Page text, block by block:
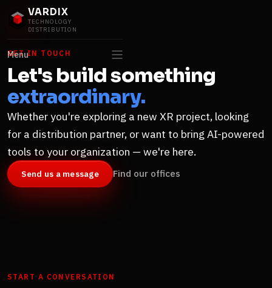
VARDIX
TECHNOLOGY
DISTRIBUTION
Menu
GET IN TOUCH
Let's build something
extraordinary.
Whether you're exploring a new XR project, looking
for a distribution partner, or want to bring AI-powered
tools to your organization — we're here.
Send us a message Find our offices
START A CONVERSATION